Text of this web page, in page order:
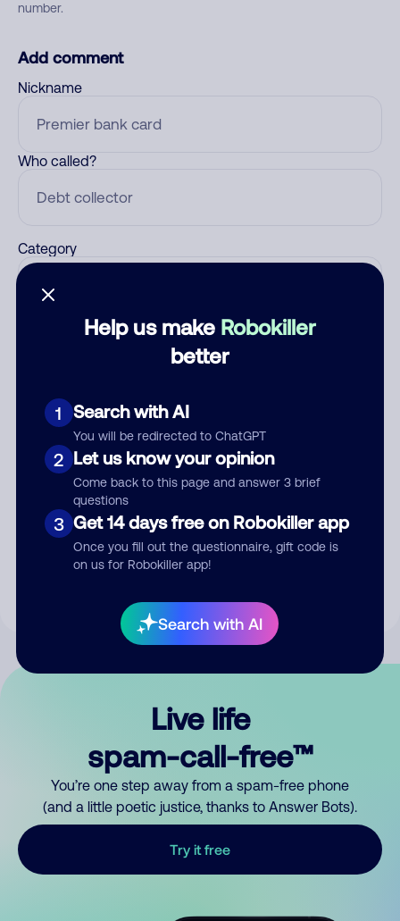
Help us make Robokiller
better
1 Search with AI
You will be redirected to ChatGPT
2 Let us know your opinion
Come back to this page and answer 3 brief
questions
3 Get 14 days free on Robokiller app
Once you fill out the questionnaire, gift code is
on us for Robokiller app!
Search with AI
number.
Add comment
Nickname
Who called?
Category
Submit Comment
By submitting a comment, you give us permission to publish
Live life
spam-call-free™
You’re one step away from a spam-free phone
(and a little poetic justice, thanks to Answer Bots).
Try it free